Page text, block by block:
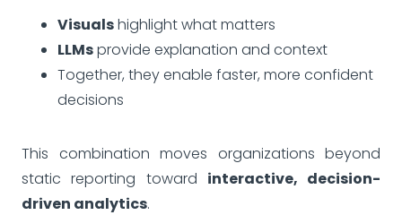
Visualshighlight what matters
LLMsprovide explanation and context
Together, they enable faster, more confident
decisions
This combination moves organizations beyond
static reporting toward interactive, decision-
driven analytics.